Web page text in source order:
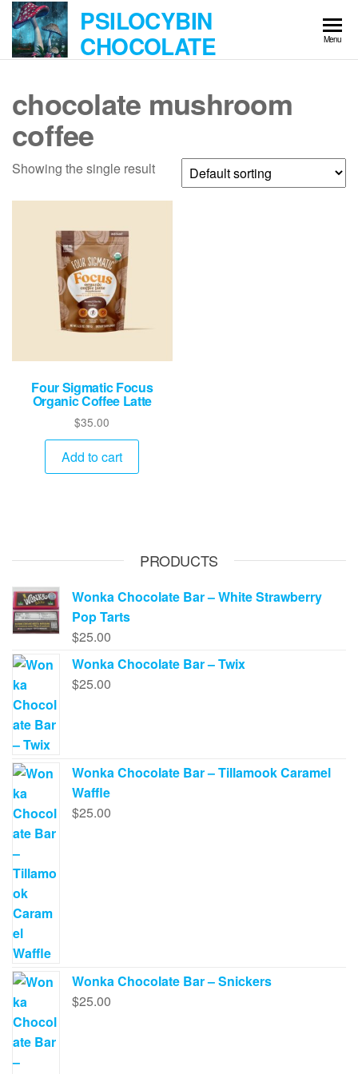
Skip
the
PSILOCYBIN
CHOCOLATE Menu
chocolate mushroom
coffee
Showing the single result
Four Sigmatic Focus
Organic Coffee Latte
$35.00
Add to cart
PRODUCTS
Wonka Chocolate Bar – White Strawberry
Pop Tarts
$25.00
Wonka Chocolate Bar – Twix
$25.00
Wonka Chocolate Bar – Tillamook Caramel
Waffle
$25.00
Wonka Chocolate Bar – Snickers
$25.00